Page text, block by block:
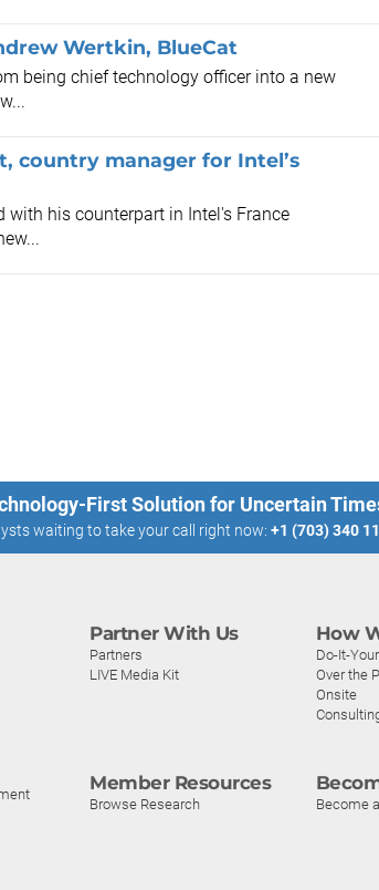
Wertkin, BlueCat
being chief technology officer into a new
country manager for Intel’s
with his counterpart in Intel's France
First Solution for Uncertain
waiting to take your call right now: +1 (703) 340
Partner With Us
Partners
LIVE Media Kit
How
Do-It-
Over the
Onsite
Member Resources
Browse Research Become